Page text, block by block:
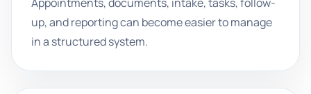
up, and reporting can become easier to manage
in a structured system.